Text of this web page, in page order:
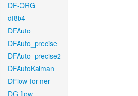
DF-ORG
df8b4
DFAuto
DFAuto_precise
DFAuto_precise2
DFAutoKalman
DFlow-former
DG-flow